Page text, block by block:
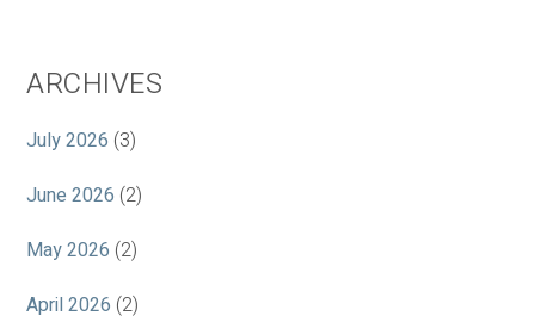
ARCHIVES
July 2026 (3)
June 2026 (2)
May 2026 (2)
April 2026 (2)